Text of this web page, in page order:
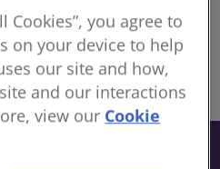
share
Cookies”, you agree to
on your device to help
our site and how,
and our interactions
view our Cookie